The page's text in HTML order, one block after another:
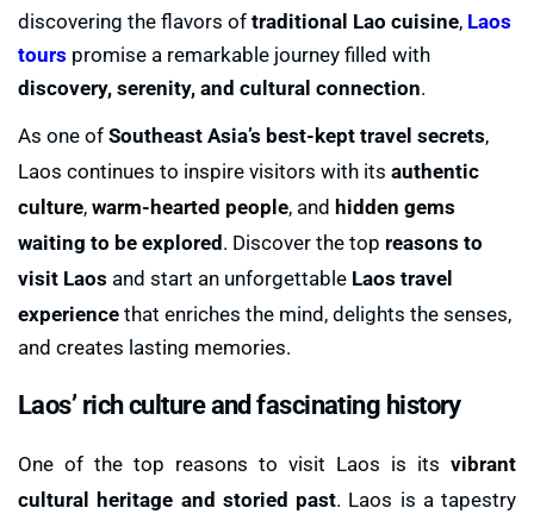
discovering the flavors oftraditional Lao cuisine, Laos
tours promise a remarkable journey filled with
discovery, serenity, and cultural connection.
As one ofSoutheast Asia’s best-kept travel secrets,
Laos continues to inspire visitors with its authentic
culture,warm-hearted people, and hidden gems
waiting to be explored. Discover the top reasons to
visit Laos and start an unforgettable Laos travel
experiencethat enriches the mind, delights the senses,
and creates lasting memories.
Laos’ rich culture and fascinating history
One of the top reasons to visit Laos is its vibrant
cultural heritage and storied past. Laos is a tapestry